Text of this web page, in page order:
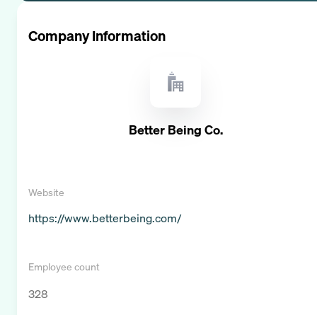
Company Information
Better Being Co.
Website
https://www.betterbeing.com/
Employee count
328